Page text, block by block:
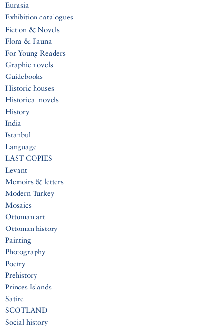
Eurasia
Exhibition catalogues
Fiction & Novels
Flora & Fauna
For Young Readers
Graphic novels
Guidebooks
Historic houses
Historical novels
History
India
Istanbul
Language
LAST COPIES
Levant
Memoirs & letters
Modern Turkey
Mosaics
Ottoman art
Ottoman history
Painting
Photography
Poetry
Prehistory
Princes Islands
Satire
SCOTLAND
Social history